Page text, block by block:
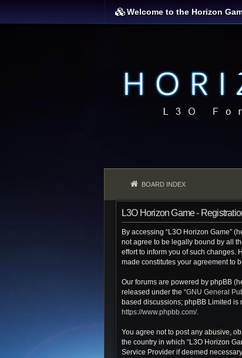
Welcome to the Horizon
BOARD INDEX
L3O Horizon Game -
By accessing “L3O Horizon Game”
not agree to be legally bound by all
effort to inform you of such changes.
made constitutes your agreement to
Our forums are powered by phpBB
released under the “GNU General
based discussions; phpBB Limited
https://www.phpbb.com/.
You agree not to post any abusive,
the country in which “L3O Horizon
Service Provider if deemed